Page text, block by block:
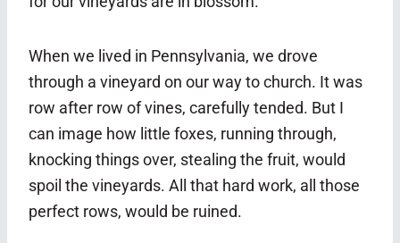
When we lived in Pennsylvania, we drove
through a vineyard on our way to church. It was
row after row of vines, carefully tended. But I
can image how little foxes, running through,
knocking things over, stealing the fruit, would
spoil the vineyards. All that hard work, all those
perfect rows, would be ruined.